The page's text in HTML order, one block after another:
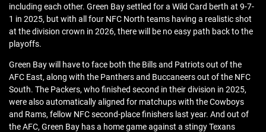
including each other. Green Bay settled for a Wild Card berth at 9-7-
1 in 2025, but with all four NFC North teams having a realistic shot
at the division crown in 2026, there will be no easy path back to the
playoffs.
Green Bay will have to face both the Bills and Patriots out of the
AFC East, along with the Panthers and Buccaneers out of the NFC
South. The Packers, who finished second in their division in 2025,
were also automatically aligned for matchups with the Cowboys
and Rams, fellow NFC second-place finishers last year. And out of
the AFC, Green Bay has a home game against a stingy Texans